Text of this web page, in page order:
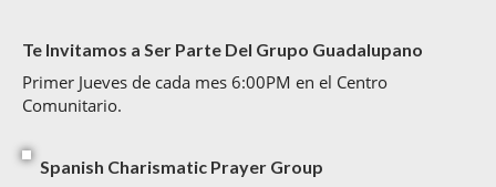
Te Invitamos a Ser Parte Del Grupo Guadalupano
Primer Jueves de cada mes 6:00PM en el Centro
Comunitario.
Spanish Charismatic Prayer Group